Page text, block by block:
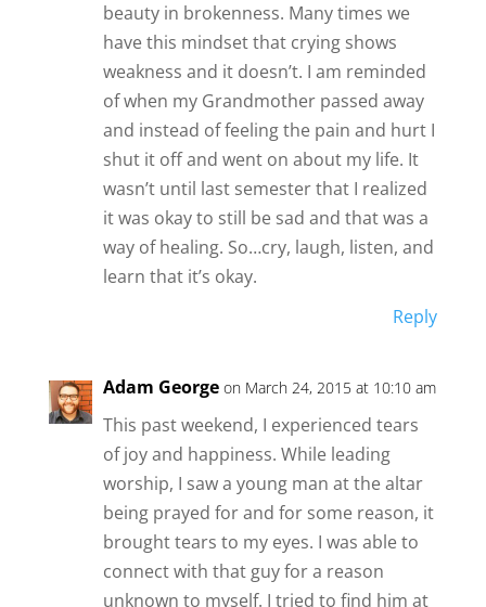
beauty in brokenness. Many times we
have this mindset that crying shows
weakness and it doesn’t. I am reminded
of when my Grandmother passed away
and instead of feeling the pain and hurt I
shut it off and went on about my life. It
wasn’t until last semester that I realized
it was okay to still be sad and that was a
way of healing. So…cry, laugh, listen, and
learn that it’s okay.
Reply
Adam George on March 24, 2015 at 10:10 am
This past weekend, I experienced tears
of joy and happiness. While leading
worship, I saw a young man at the altar
being prayed for and for some reason, it
brought tears to my eyes. I was able to
connect with that guy for a reason
unknown to myself. I tried to find him at